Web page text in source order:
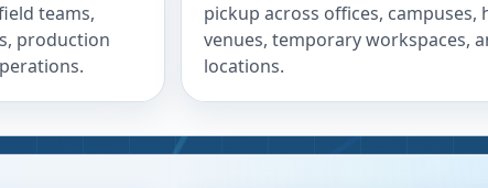
teams,
production
pickup across offices, campuses,
venues, temporary workspaces,
locations.